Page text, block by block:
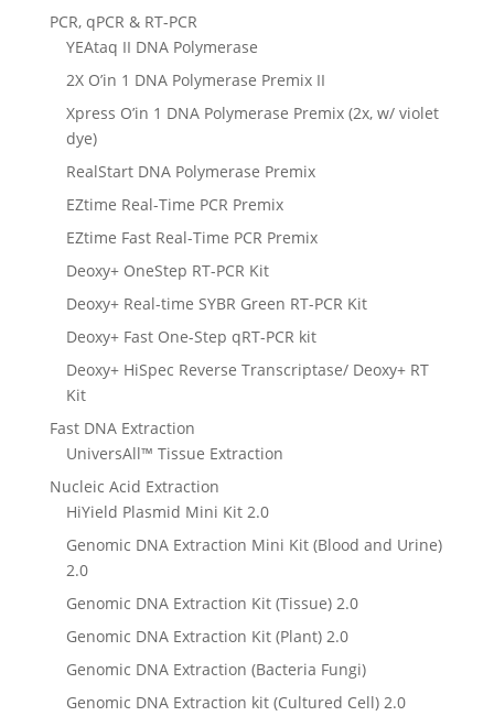
PCR, qPCR & RT-PCR
YEAtaq II DNA Polymerase
2X O’in 1 DNA Polymerase Premix II
Xpress O’in 1 DNA Polymerase Premix (2x, w/ violet
dye)
RealStart DNA Polymerase Premix
EZtime Real-Time PCR Premix
EZtime Fast Real-Time PCR Premix
Deoxy+ OneStep RT-PCR Kit
Deoxy+ Real-time SYBR Green RT-PCR Kit
Deoxy+ Fast One-Step qRT-PCR kit
Deoxy+ HiSpec Reverse Transcriptase/ Deoxy+ RT
Kit
Fast DNA Extraction
UniversAll™ Tissue Extraction
Nucleic Acid Extraction
HiYield Plasmid Mini Kit 2.0
Genomic DNA Extraction Mini Kit (Blood and Urine)
2.0
Genomic DNA Extraction Kit (Tissue) 2.0
Genomic DNA Extraction Kit (Plant) 2.0
Genomic DNA Extraction (Bacteria Fungi)
Genomic DNA Extraction kit (Cultured Cell) 2.0